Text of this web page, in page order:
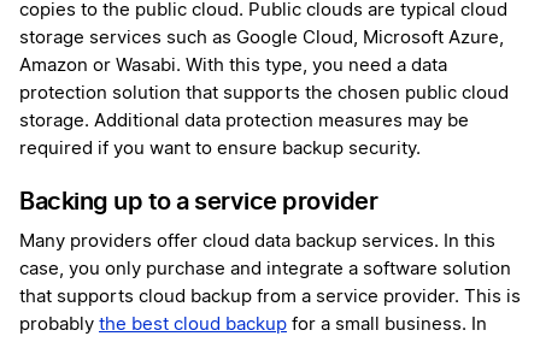
copies to the public cloud. Public clouds are typical cloud
storage services such as Google Cloud, Microsoft Azure,
Amazon or Wasabi. With this type, you need a data
protection solution that supports the chosen public cloud
storage. Additional data protection measures may be
required if you want to ensure backup security.
Backing up to a service provider
Many providers offer cloud data backup services. In this
case, you only purchase and integrate a software solution
that supports cloud backup from a service provider. This is
probably the best cloud backup for a small business. In